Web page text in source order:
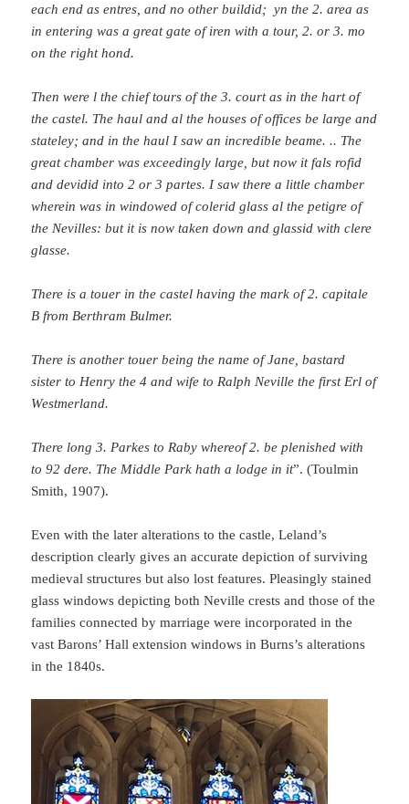
each end as entres, and no other buildid; yn the 2. area as
in entering was a great gate of iren with a tour, 2. or 3. mo
on the right hond.
Then were l the chief tours of the 3. court as in the hart of
the castel. The haul and al the houses of offices be large and
stateley; and in the haul I saw an incredible beame. .. The
great chamber was exceedingly large, but now it fals rofid
and devidid into 2 or 3 partes. I saw there a little chamber
wherein was in windowed of colerid glass al the petigre of
the Nevilles: but it is now taken down and glassid with clere
glasse.
There is a touer in the castel having the mark of 2. capitale
B from Berthram Bulmer.
There is another touer being the name of Jane, bastard
sister to Henry the 4 and wife to Ralph Neville the first Erl of
Westmerland.
There long 3. Parkes to Raby whereof 2. be plenished with
to 92 dere. The Middle Park hath a lodge in it”. (Toulmin
Smith, 1907).
Even with the later alterations to the castle, Leland’s
description clearly gives an accurate depiction of surviving
medieval structures but also lost features. Pleasingly stained
glass windows depicting both Neville crests and those of the
families connected by marriage were incorporated in the
vast Barons’ Hall extension windows in Burns’s alterations
in the 1840s.